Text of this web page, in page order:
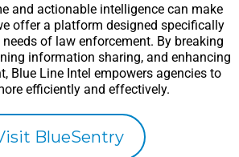
and actionable intelligence can make
offer a platform designed specifically
of law enforcement. By breaking
information sharing, and enhancing
Blue Line Intel empowers agencies to
efficiently and effectively.
BlueSentry